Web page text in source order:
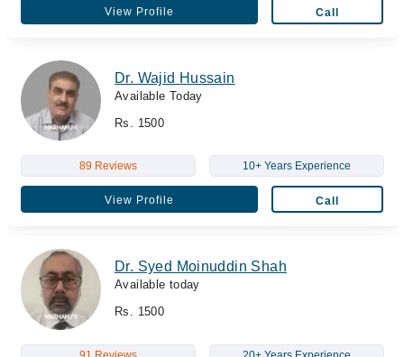
View Profile Call
Dr. Wajid Hussain
Available Today
Rs. 1500
89 Reviews 10+ Years Experience
View Profile Call
Dr. Syed Moinuddin Shah
Available today
Rs. 1500